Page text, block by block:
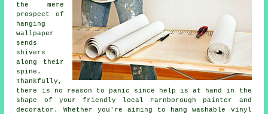
the mere
prospect of
hanging
wallpaper
sends
shivers
along their
spine.
Thankfully,
there is no reason to panic since help is at hand in the
shape of your friendly local Farnborough painter and
decorator. Whether you're aiming to hang washable vinyl